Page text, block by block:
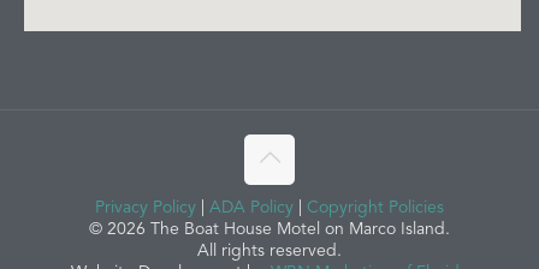
Privacy Policy ADA Policy
Copyright Policies
© 2026 The Boat House Motel on Marco Island.
All rights reserved.